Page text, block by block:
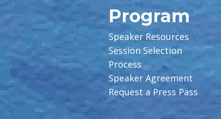
Program
Speaker Resources
Session Selection
Process
Speaker Agreement
Request a Press Pass